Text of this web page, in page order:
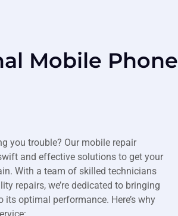
Mobile Phone
you trouble? Our mobile repair
and effective solutions to get your
With a team of skilled technicians
repairs, we’re dedicated to bringing
optimal performance. Here’s why